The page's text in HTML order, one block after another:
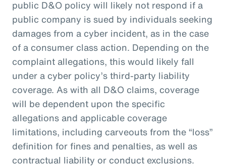
public D&O policy will likely not respond if a
public company is sued by individuals seeking
damages from a cyber incident, as in the case
of a consumer class action. Depending on the
complaint allegations, this would likely fall
under a cyber policy’s third-party liability
coverage. As with all D&O claims, coverage
will be dependent upon the specific
allegations and applicable coverage
limitations, including carveouts from the “loss”
definition for fines and penalties, as well as
contractual liability or conduct exclusions.